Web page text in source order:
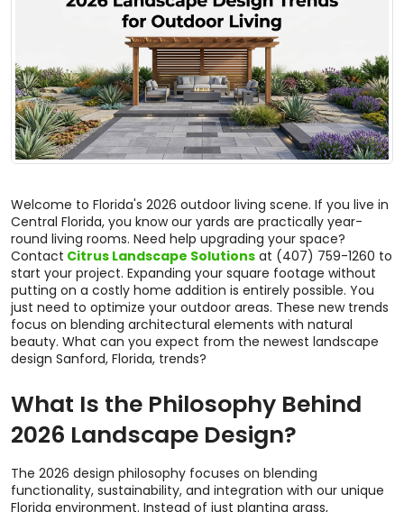
Welcome to Florida's 2026 outdoor living scene. If you live in
Central Florida, you know our yards are practically year-
round living rooms. Need help upgrading your space?
Contact Citrus Landscape Solutions at (407) 759-1260 to
start your project. Expanding your square footage without
putting on a costly home addition is entirely possible. You
just need to optimize your outdoor areas. These new trends
focus on blending architectural elements with natural
beauty. What can you expect from the newest landscape
design Sanford, Florida, trends?
What Is the Philosophy Behind
2026 Landscape Design?
The 2026 design philosophy focuses on blending
functionality, sustainability, and integration with our unique
Florida environment. Instead of just planting grass,